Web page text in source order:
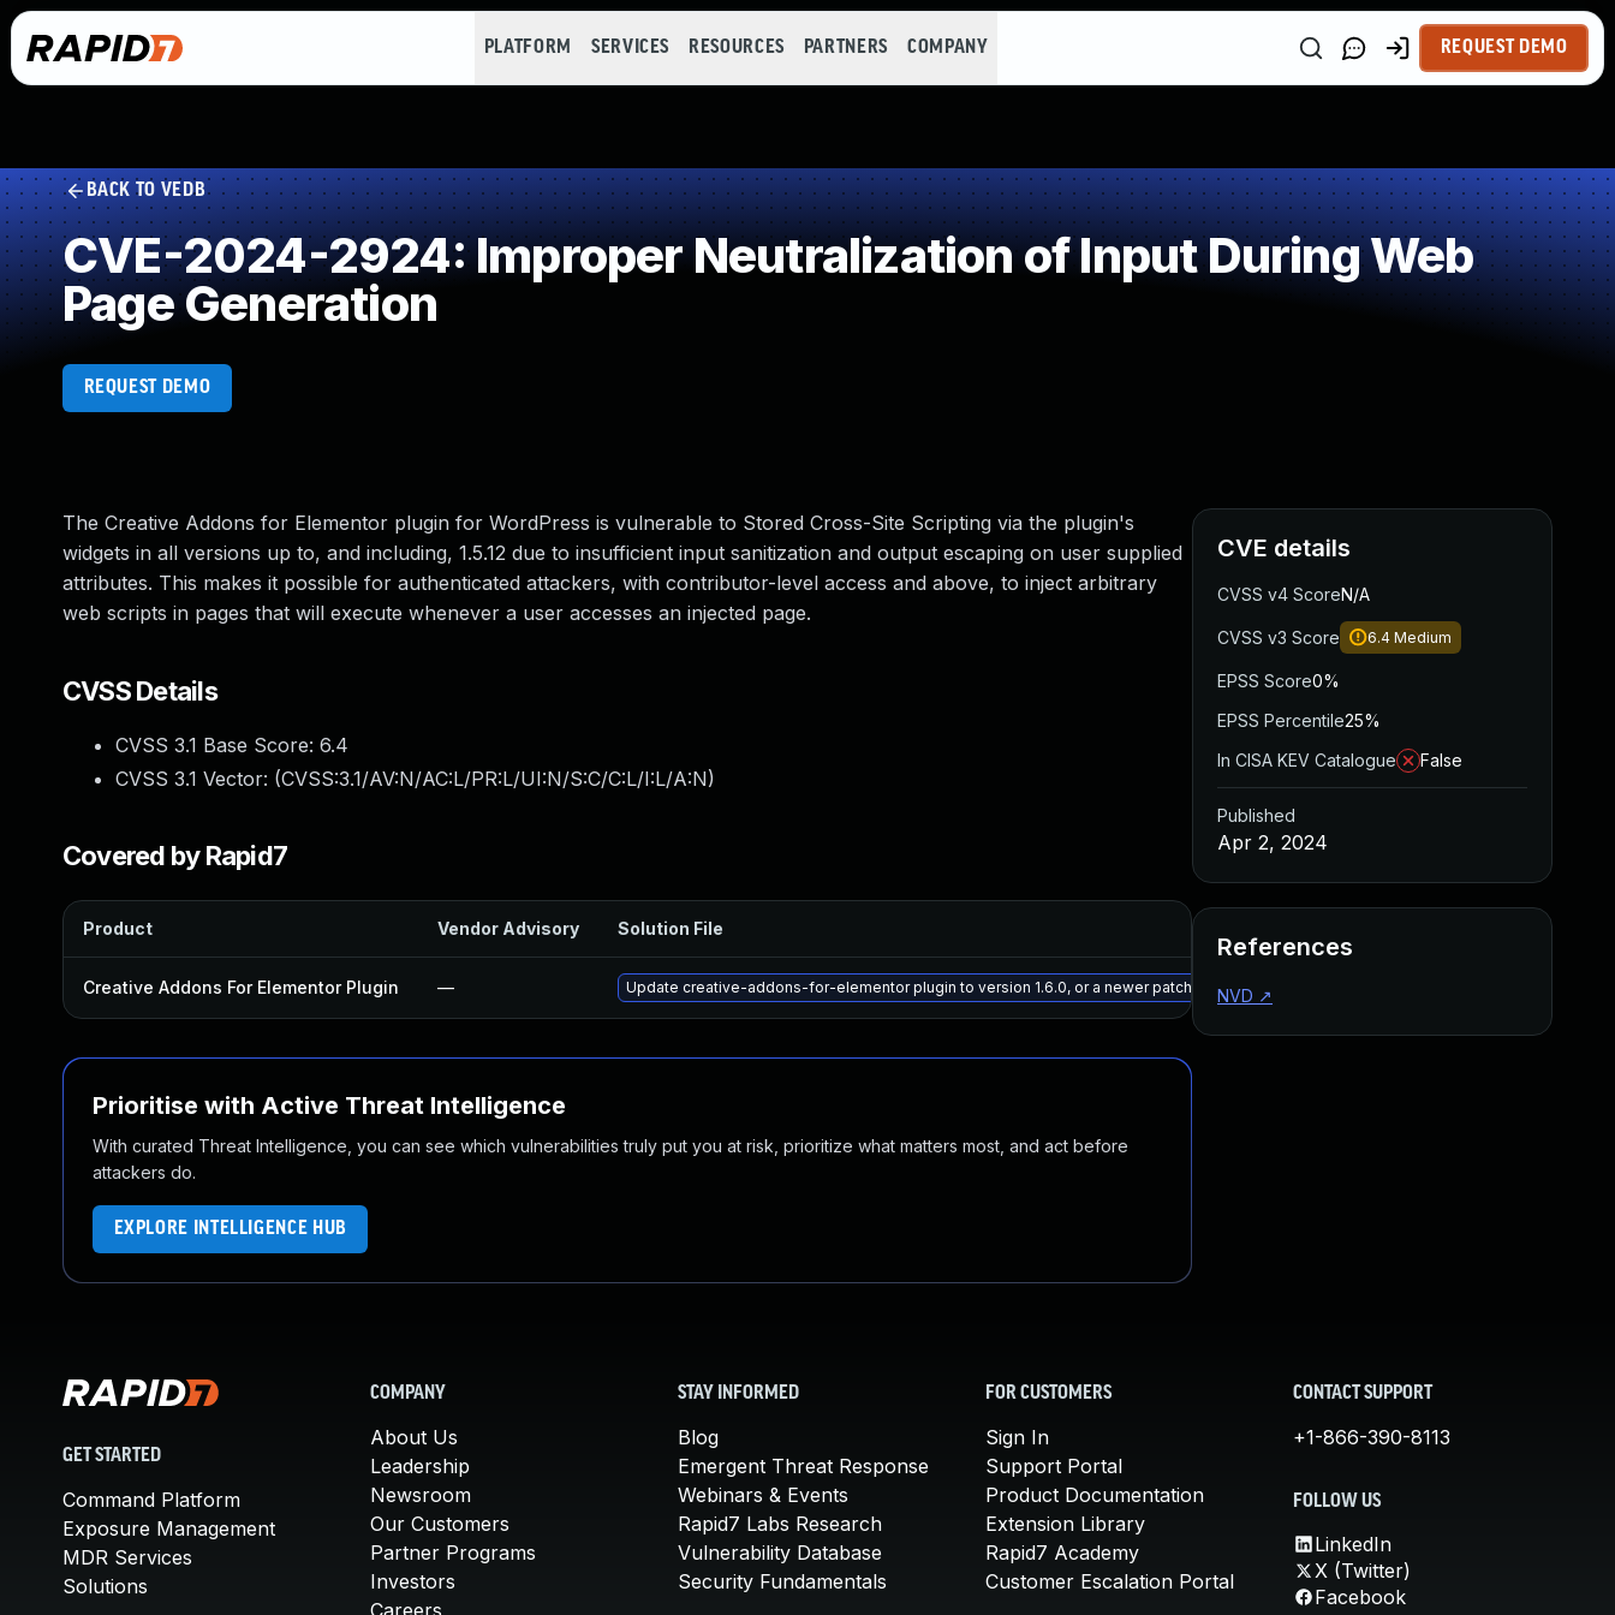
PLATFORM SERVICES RESOURCES PARTNERS COMPANY REQUEST DEMO
BACK TO VEDB
CVE-2024-2924: Improper Neutralization of Input During Web
Page Generation
REQUEST DEMO
The Creative Addons for Elementor plugin for WordPress is vulnerable to Stored Cross-Site Scripting via the plugin's
widgets in all versions up to, and including, 1.5.12 due to insufficient input sanitization and output escaping on user supplied
attributes. This makes it possible for authenticated attackers, with contributor-level access and above, to inject arbitrary
web scripts in pages that will execute whenever a user accesses an injected page.
CVSS Details
CVSS 3.1 Base Score: 6.4
CVSS 3.1 Vector: (CVSS:3.1/AV:N/AC:L/PR:L/UI:N/S:C/C:L/I:L/A:N)
Covered by Rapid7
Product Vendor Advisory Solution File
Creative Addons For Elementor Plugin — Update creative-addons-for-elementor plugin to version 1.6.0, or a newer patched version
Prioritise with Active Threat Intelligence
With curated Threat Intelligence, you can see which vulnerabilities truly put you at risk, prioritize what matters most, and act before
attackers do.
EXPLORE INTELLIGENCE HUB
CVE details
CVSS v4 ScoreN/A
CVSS v3 Score 6.4 Medium
EPSS Score0%
EPSS Percentile25%
In CISA KEV Catalogue
False
Published
Apr 2, 2024
References
NVD ↗
GET STARTED
Command Platform
Exposure Management
MDR Services
Solutions
COMPANY
About Us
Leadership
Newsroom
Our Customers
Partner Programs
Investors
Careers
STAY INFORMED
Blog
Emergent Threat Response
Webinars & Events
Rapid7 Labs Research
Vulnerability Database
Security Fundamentals
FOR CUSTOMERS
Sign In
Support Portal
Product Documentation
Extension Library
Rapid7 Academy
Customer Escalation Portal
CONTACT SUPPORT
+1-866-390-8113
FOLLOW US
LinkedIn
X (Twitter)
Facebook